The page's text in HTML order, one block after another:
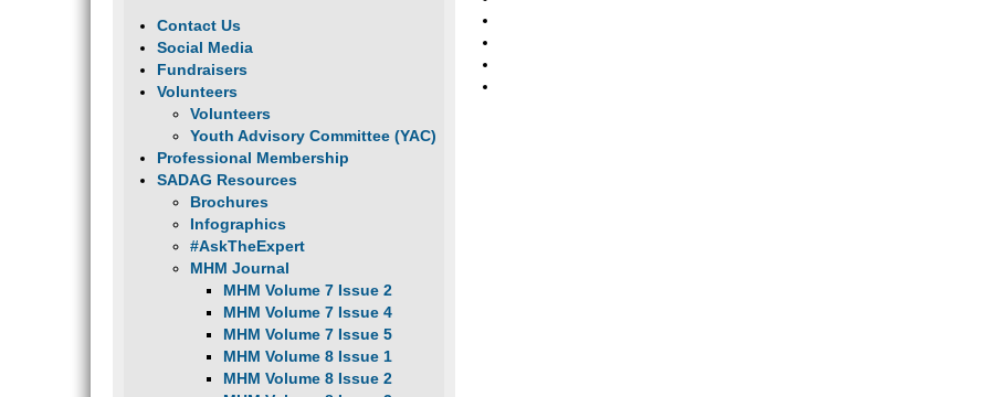
Contact Us
Social Media
Fundraisers
Volunteers
Volunteers
Youth Advisory Committee (YAC)
Professional Membership
SADAG Resources
Brochures
Infographics
#AskTheExpert
MHM Journal
MHM Volume 7 Issue 2
MHM Volume 7 Issue 4
MHM Volume 7 Issue 5
MHM Volume 8 Issue 1
MHM Volume 8 Issue 2